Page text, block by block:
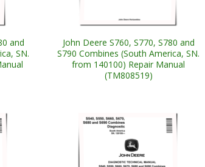
and
SN.
John Deere S760, S770, S780 and
S790 Combines (South America, SN.
from 140100) Repair Manual
(TM808519)